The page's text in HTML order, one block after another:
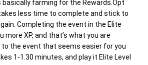
basically farming for the Rewards.Opt
less time to complete and stick to
Completing the event in the Elite
more XP, and that’s what you are
to the event that seems easier for you
1-1.30 minutes, and play it Elite Level